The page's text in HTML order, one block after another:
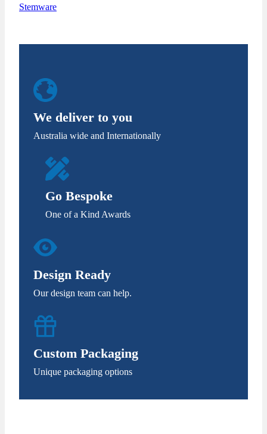
Stemware
We deliver to you
Australia wide and Internationally
Go Bespoke
One of a Kind Awards
Design Ready
Our design team can help.
Custom Packaging
Unique packaging options